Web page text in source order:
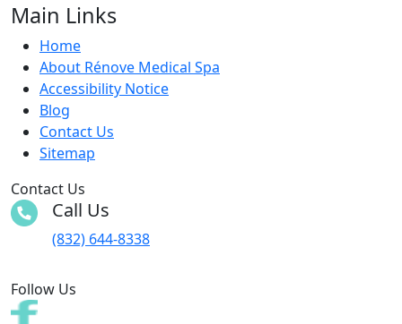
Main Links
Home
About Rénove Medical Spa
Accessibility Notice
Blog
Contact Us
Sitemap
Contact Us
Call Us
(832) 644-8338
Follow Us